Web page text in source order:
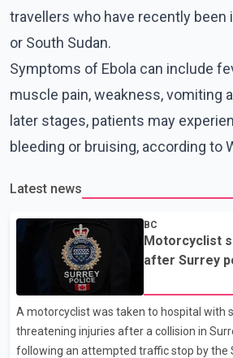
travellers who have recently been
or South Sudan.
Symptoms of Ebola can include
muscle pain, weakness, vomiting
later stages, patients may
bleeding or bruising, according to
Latest news
BC
Motorcyclist
after Surrey
A motorcyclist was taken to hospital with
threatening injuries after a collision in
following an attempted traffic stop by the